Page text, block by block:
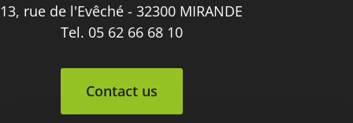
13, rue de l'Evêché - 32300 MIRANDE
Tel. 05 62 66 68 10
Contact us